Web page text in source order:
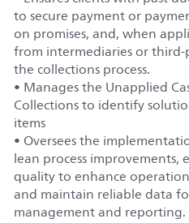
to secure payment or
on promises, and, when
from intermediaries or
the collections process.
• Manages the Unapplied
Collections to identify
items
• Oversees the
lean process
quality to enhance
and maintain reliable data
management and reporting.